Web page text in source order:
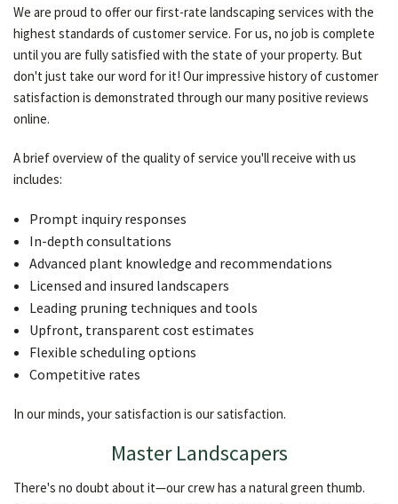
We are proud to offer our first-rate landscaping services with the
highest standards of customer service. For us, no job is complete
until you are fully satisfied with the state of your property. But
don't just take our word for it! Our impressive history of customer
satisfaction is demonstrated through our many positive reviews
online.
A brief overview of the quality of service you'll receive with us
includes:
Prompt inquiry responses
In-depth consultations
Advanced plant knowledge and recommendations
Licensed and insured landscapers
Leading pruning techniques and tools
Upfront, transparent cost estimates
Flexible scheduling options
Competitive rates
In our minds, your satisfaction is our satisfaction.
Master Landscapers
There's no doubt about it—our crew has a natural green thumb.